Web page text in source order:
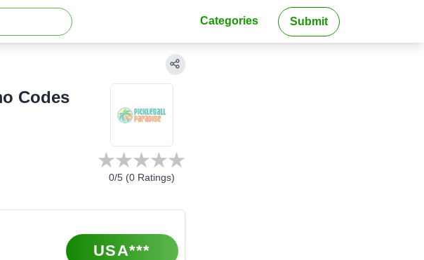
Categories Submit
Codes
0/5 (0Ratings)
USA***